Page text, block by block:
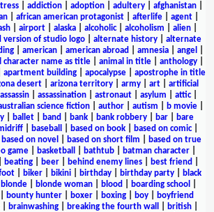
addiction adoption adultery afghanistan
african american protagonist afterlife agent
| airport| alaska| alcoholic| alcoholism alien|
version of studio logo alternate history
alternate
american american abroad amnesia angel
character name as title| animal in title| anthology|
apartment building| apocalypse| apostrophe in title
desert arizona territory army art
artificial
assassin| assassination| astronaut| asylum attic|
science fiction author autism b movie
| ballet| band bank| bank robbery| bar|
bare
| baseball based on book| based on comic|
based on novel based on short film
based on true
game| basketball bathtub| batman character|
beating beer behind enemy lines best friend
biker bikini birthday birthday party
black
blonde blonde woman blood boarding school
bounty hunter| boxer| boxing| boy|
boyfriend
brainwashing breaking the fourth wall british